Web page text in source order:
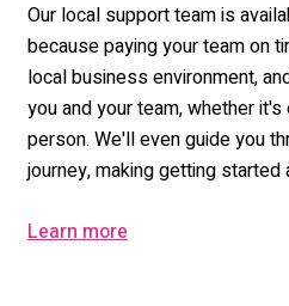
Our local support team is
because paying your team on
local business environment,
you and your team, whether
person. We'll even guide you
journey, making getting
Learn more